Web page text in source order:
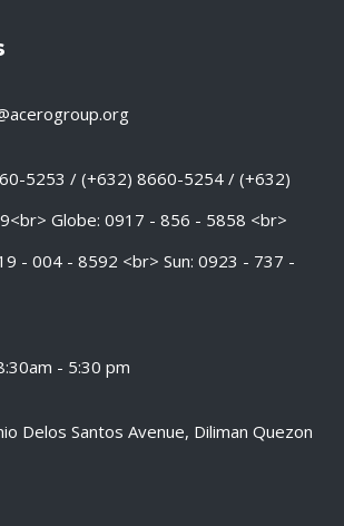
5253 / (+632) 8660-5254 / (+632)
Globe: 0917 - 856 - 5858 <br>
- 004 - 8592 <br> Sun: 0923 - 737 -
- 5:30 pm
Delos Santos Avenue, Diliman Quezon